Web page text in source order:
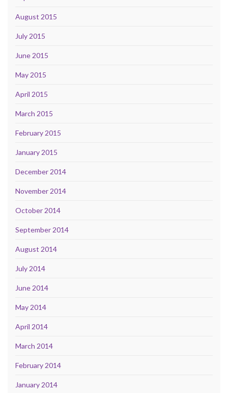
August 2015
July 2015
June 2015
May 2015
April 2015
March 2015
February 2015
January 2015
December 2014
November 2014
October 2014
September 2014
August 2014
July 2014
June 2014
May 2014
April 2014
March 2014
February 2014
January 2014